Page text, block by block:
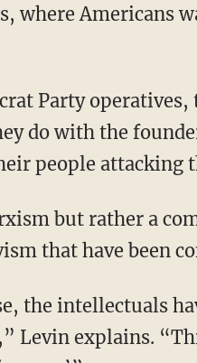
where Americans
do with the
people attacking
that have been
Levin explains.